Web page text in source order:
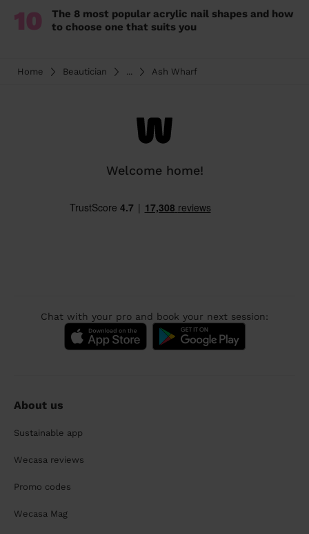
10
The 8 most popular acrylic nail shapes and how
to choose one that suits you
Home Beautician ... Ash Wharf
Welcome home!
Chat with your pro and book your next session:
About us
Sustainable app
Wecasa reviews
Promo codes
Wecasa Mag